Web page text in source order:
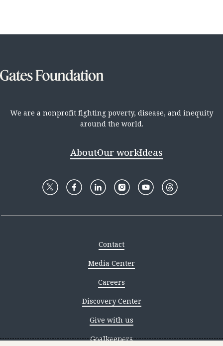
We are a nonprofit fighting poverty, disease, and inequity
around the world.
AboutOur workIdeas
Contact
Media Center
Careers
Discovery Center
Give with us
Goalkeepers